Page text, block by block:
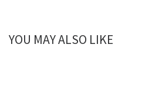
YOU MAY ALSO LIKE